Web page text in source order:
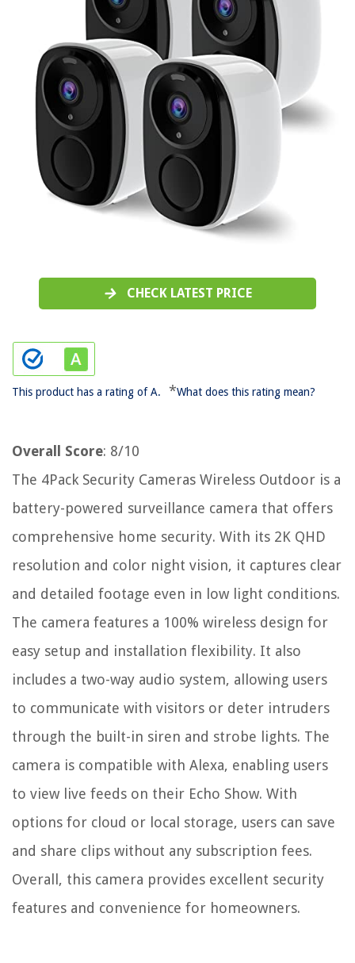
CHECK LATEST PRICE
This product has a rating of A. *What does this rating mean?
Overall Score: 8/10
The 4Pack Security Cameras Wireless Outdoor is a
battery-powered surveillance camera that offers
comprehensive home security. With its 2K QHD
resolution and color night vision, it captures clear
and detailed footage even in low light conditions.
The camera features a 100% wireless design for
easy setup and installation flexibility. It also
includes a two-way audio system, allowing users
to communicate with visitors or deter intruders
through the built-in siren and strobe lights. The
camera is compatible with Alexa, enabling users
to view live feeds on their Echo Show. With
options for cloud or local storage, users can save
and share clips without any subscription fees.
Overall, this camera provides excellent security
features and convenience for homeowners.